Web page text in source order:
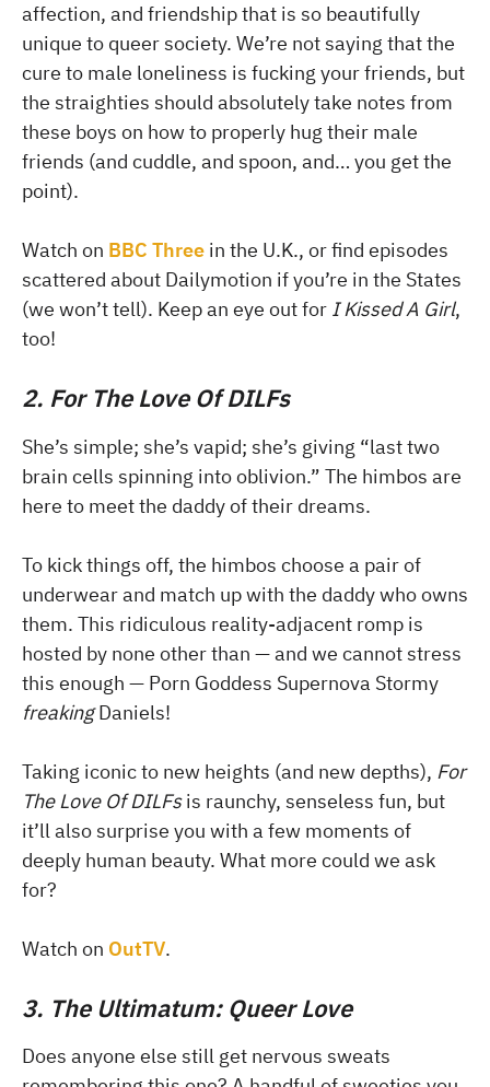
affection, and friendship that is so beautifully
unique to queer society. We’re not saying that the
cure to male loneliness is fucking your friends, but
the straighties should absolutely take notes from
these boys on how to properly hug their male
friends (and cuddle, and spoon, and… you get the
point).
Watch on BBC Three in the U.K., or find episodes
scattered about Dailymotion if you’re in the States
(we won’t tell). Keep an eye out for I Kissed A Girl,
too!
2. For The Love Of DILFs
She’s simple; she’s vapid; she’s giving “last two
brain cells spinning into oblivion.” The himbos are
here to meet the daddy of their dreams.
To kick things off, the himbos choose a pair of
underwear and match up with the daddy who owns
them. This ridiculous reality-adjacent romp is
hosted by none other than — and we cannot stress
this enough — Porn Goddess Supernova Stormy
freakingDaniels!
Taking iconic to new heights (and new depths), For
The Love Of DILFsis raunchy, senseless fun, but
it’ll also surprise you with a few moments of
deeply human beauty. What more could we ask
for?
Watch on OutTV.
3. The Ultimatum: Queer Love
Does anyone else still get nervous sweats